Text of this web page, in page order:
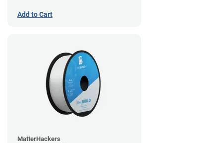
Add to Cart
MatterHackers